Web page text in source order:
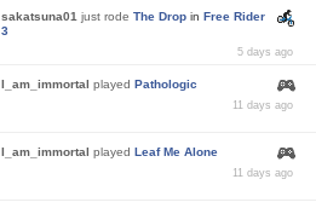
sakatsuna01 just rode The Drop in Free Rider
3
5 days ago
I_am_immortal played Pathologic
11 days ago
I_am_immortal played Leaf Me Alone
11 days ago